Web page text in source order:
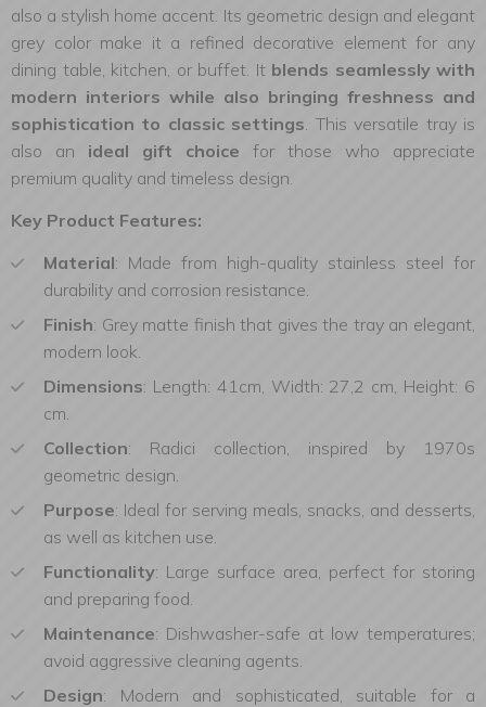
also a stylish home accent. Its geometric design and elegant
grey color make it a refined decorative element for any
dining table, kitchen, or buffet. It blends seamlessly with
modern interiors while also bringing freshness and
sophistication to classic settings. This versatile tray is
also an ideal gift choice for those who appreciate
premium quality and timeless design.
Key Product Features:
Material: Made from high-quality stainless steel for
durability and corrosion resistance.
Finish: Grey matte finish that gives the tray an elegant,
modern look.
Dimensions: Length: 41cm, Width: 27,2 cm, Height: 6
cm.
Collection: Radici collection, inspired by 1970s
geometric design.
Purpose: Ideal for serving meals, snacks, and desserts,
as well as kitchen use.
Functionality: Large surface area, perfect for storing
and preparing food.
Maintenance: Dishwasher-safe at low temperatures;
avoid aggressive cleaning agents.
Design: Modern and sophisticated, suitable for a